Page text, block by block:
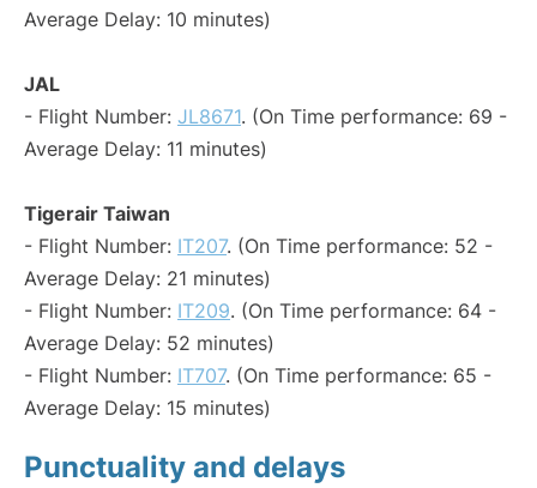
Average Delay: 10 minutes)
JAL
- Flight Number: JL8671. (On Time performance: 69 -
Average Delay: 11 minutes)
Tigerair Taiwan
- Flight Number: IT207. (On Time performance: 52 -
Average Delay: 21 minutes)
- Flight Number: IT209. (On Time performance: 64 -
Average Delay: 52 minutes)
- Flight Number: IT707. (On Time performance: 65 -
Average Delay: 15 minutes)
Punctuality and delays